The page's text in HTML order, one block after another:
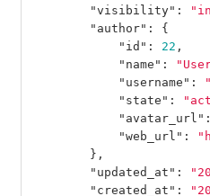
"visibility" :
"author" :
{
"id" : 22 ,
"name" :
"username" :
"state" :
"avatar_url" :
"web_url" :
},
"updated_at" :
"created_at" :